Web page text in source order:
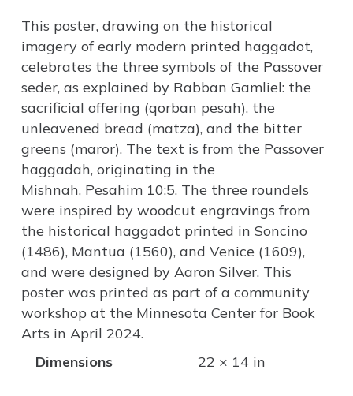
This poster, drawing on the historical
imagery of early modern printed haggadot,
celebrates the three symbols of the Passover
seder, as explained by Rabban Gamliel: the
sacrificial offering (qorban pesah), the
unleavened bread (matza), and the bitter
greens (maror). The text is from the Passover
haggadah, originating in the
Mishnah, Pesahim 10:5. The three roundels
were inspired by woodcut engravings from
the historical haggadot printed in Soncino
(1486), Mantua (1560), and Venice (1609),
and were designed by Aaron Silver. This
poster was printed as part of a community
workshop at the Minnesota Center for Book
Arts in April 2024.
Dimensions
22 × 14 in